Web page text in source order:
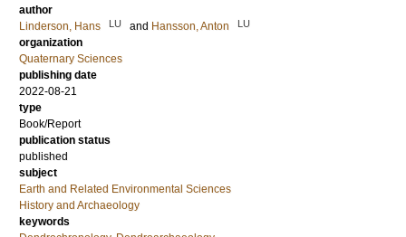
author
Linderson, Hans
LU and Hansson, Anton LU
organization
Quaternary Sciences
publishing date
2022-08-21
type
Book/Report
publication status
published
subject
Earth and Related Environmental Sciences
History and Archaeology
keywords